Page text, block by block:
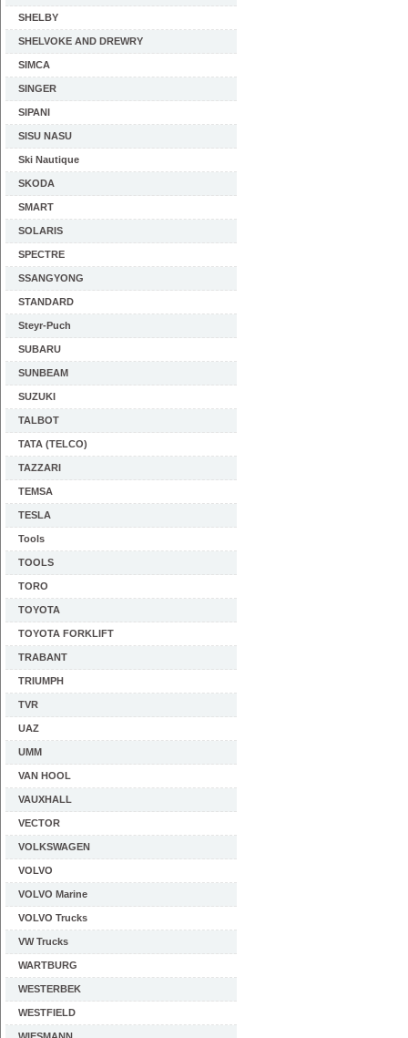
SHELBY
SHELVOKE AND DREWRY
SIMCA
SINGER
SIPANI
SISU NASU
Ski Nautique
SKODA
SMART
SOLARIS
SPECTRE
SSANGYONG
STANDARD
Steyr-Puch
SUBARU
SUNBEAM
SUZUKI
TALBOT
TATA (TELCO)
TAZZARI
TEMSA
TESLA
Tools
TOOLS
TORO
TOYOTA
TOYOTA FORKLIFT
TRABANT
TRIUMPH
TVR
UAZ
UMM
VAN HOOL
VAUXHALL
VECTOR
VOLKSWAGEN
VOLVO
VOLVO Marine
VOLVO Trucks
VW Trucks
WARTBURG
WESTERBEK
WESTFIELD